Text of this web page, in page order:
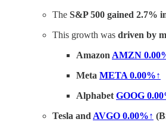
The S&P 500 gained 2.7%
This growth was driven by
Amazon AMZN
Meta META 0.00%↑
Alphabet GOOG
Tesla and AVGO 0.00%↑